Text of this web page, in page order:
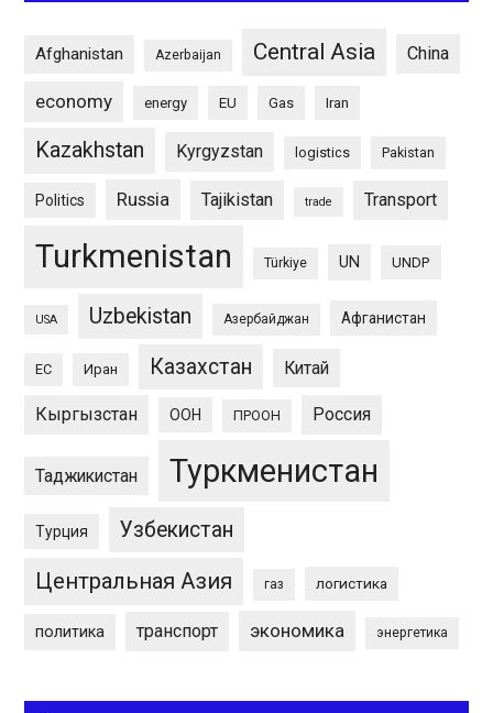
Afghanistan Azerbaijan Central Asia China
economy energy EU Gas Iran
Kazakhstan Kyrgyzstan logistics Pakistan
Politics Russia Tajikistan trade Transport
Turkmenistan Türkiye UN UNDP
USA Uzbekistan Азербайджан Афганистан
ЕС Иран Казахстан Китай
Кыргызстан ООН ПРООН Россия
Таджикистан Туркменистан
Турция Узбекистан
Центральная Азия газ логистика
политика транспорт экономика энергетика